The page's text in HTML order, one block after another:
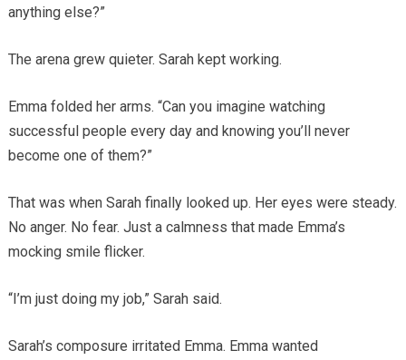
anything else?”
The arena grew quieter. Sarah kept working.
Emma folded her arms. “Can you imagine watching
successful people every day and knowing you’ll never
become one of them?”
That was when Sarah finally looked up. Her eyes were steady.
No anger. No fear. Just a calmness that made Emma’s
mocking smile flicker.
“I’m just doing my job,” Sarah said.
Sarah’s composure irritated Emma. Emma wanted